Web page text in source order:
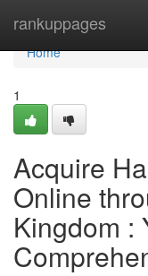
rankuppages
Home
Home
1
Acquire
Online
Kingdom :